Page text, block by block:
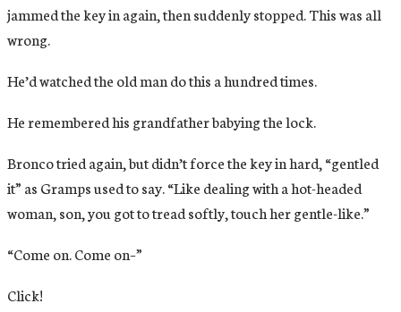
jammed the key in again, then suddenly stopped. This was all
wrong.
He’d watched the old man do this a hundred times.
He remembered his grandfather babying the lock.
Bronco tried again, but didn’t force the key in hard, “gentled
it” as Gramps used to say. “Like dealing with a hot-headed
woman, son, you got to tread softly, touch her gentle-like.”
“Come on. Come on–”
Click!